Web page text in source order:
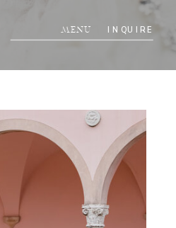
INQUIRE
MENU